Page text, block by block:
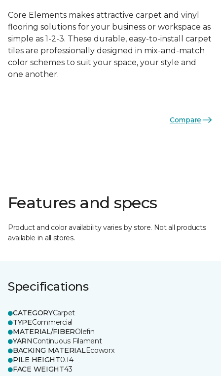
Core Elements makes attractive carpet and vinyl
flooring solutions for your business or workspace as
simple as 1-2-3. These durable, easy-to-install carpet
tiles are professionally designed in mix-and-match
color schemes to suit your space, your style and
one another.
Compare
Features and specs
Product and color availability varies by store. Not all products
available in all stores.
Specifications
CATEGORYCarpet
TYPECommercial
MATERIAL/FIBEROlefin
YARNContinuous Filament
BACKING MATERIALEcoworx
PILE HEIGHT0.14
FACE WEIGHT43